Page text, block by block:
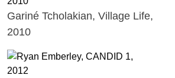
Gariné Tcholakian, Village Life,
2010